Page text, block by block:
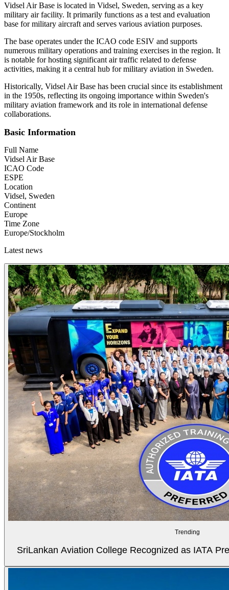
Vidsel Air Base is located in Vidsel, Sweden, serving as a key
military air facility. It primarily functions as a test and evaluation
base for military aircraft and serves various aviation purposes.
The base operates under the ICAO code ESIV and supports
numerous military operations and training exercises in the region. It
is notable for hosting significant air traffic related to defense
activities, making it a central hub for military aviation in Sweden.
Historically, Vidsel Air Base has been crucial since its establishment
in the 1950s, reflecting its ongoing importance within Sweden's
military aviation framework and its role in international defense
collaborations.
Basic Information
Full Name
Vidsel Air Base
ICAO Code
ESPE
Location
Vidsel, Sweden
Continent
Europe
Time Zone
Europe/Stockholm
Latest news
Trending
SriLankan Aviation College Recognized as IATA